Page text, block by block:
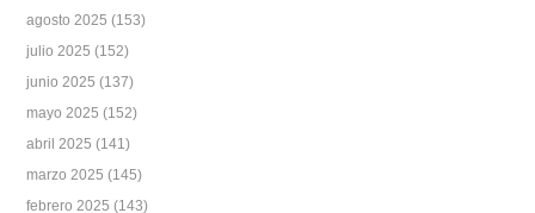
agosto 2025 (153)
julio 2025 (152)
junio 2025 (137)
mayo 2025 (152)
abril 2025 (141)
marzo 2025 (145)
febrero 2025 (143)